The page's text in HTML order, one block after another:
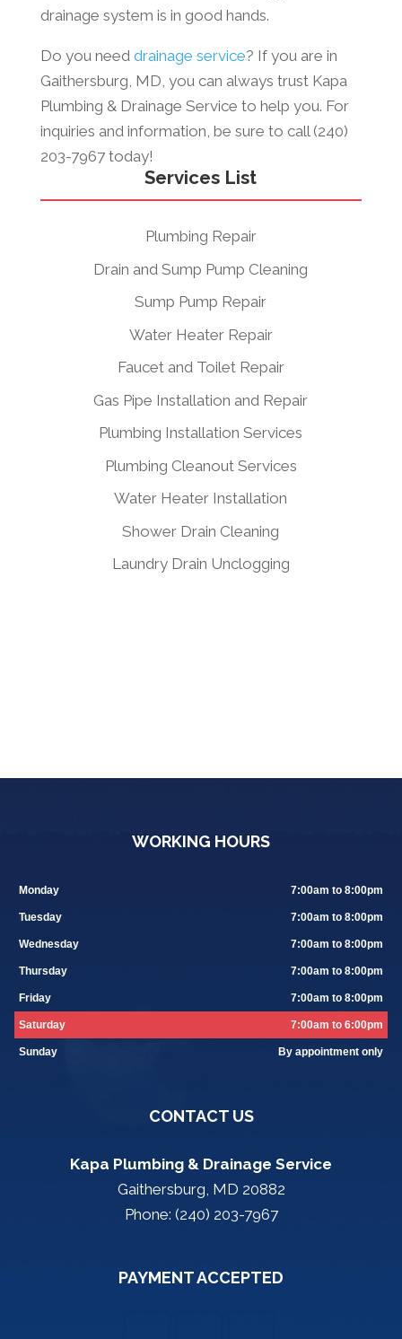
drainage system is in good hands.
Do you need drainage service? If you are in
Gaithersburg, MD, you can always trust Kapa
Plumbing & Drainage Service to help you. For
inquiries and information, be sure to call (240)
203-7967 today!
Services List
Plumbing Repair
Drain and Sump Pump Cleaning
Sump Pump Repair
Water Heater Repair
Faucet and Toilet Repair
Gas Pipe Installation and Repair
Plumbing Installation Services
Plumbing Cleanout Services
Water Heater Installation
Shower Drain Cleaning
Laundry Drain Unclogging
WORKING HOURS
Monday 7:00am to 8:00pm
Tuesday 7:00am to 8:00pm
Wednesday 7:00am to 8:00pm
Thursday 7:00am to 8:00pm
Friday 7:00am to 8:00pm
Saturday 7:00am to 6:00pm
Sunday By appointment only
CONTACT US
Kapa Plumbing & Drainage Service
Gaithersburg, MD 20882
Phone: (240) 203-7967
PAYMENT ACCEPTED